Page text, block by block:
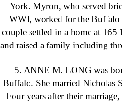
York. Myron, who served
WWI, worked for the Buffalo
couple settled in a home at
and raised a family including
5. ANNE M. LONG was
Buffalo. She married Nicholas
Four years after their